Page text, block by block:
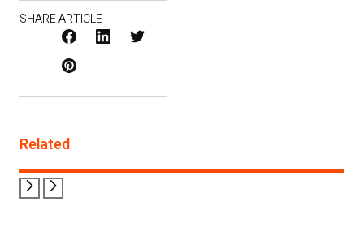
SHARE ARTICLE
Facebook
LinkedIn
Twitter
Related